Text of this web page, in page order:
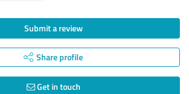
Submit a review
Share profile
Get in touch